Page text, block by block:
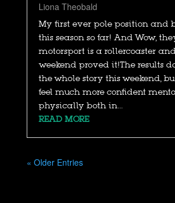
Liona Theobald
My first ever pole position and
this season so far! And Wow,
motorsport is a rollercoaster
weekend proved it!The results
the whole story this weekend,
feel much more confident
physically both in...
READ MORE
« Older Entries